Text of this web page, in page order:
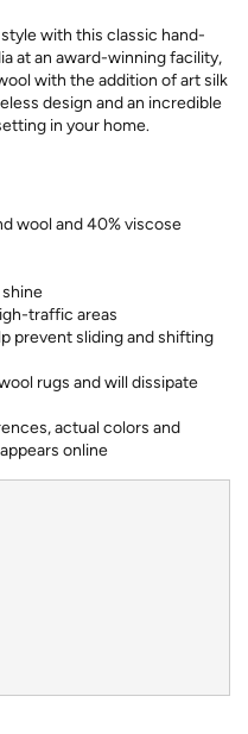
with this classic hand-
at an award-winning facility,
with the addition of art silk
design and an incredible
in your home.
wool and 40% viscose
traffic areas
prevent sliding and shifting
rugs and will dissipate
actual colors and
online